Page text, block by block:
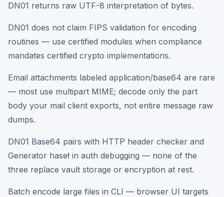
DN01 returns raw UTF-8 interpretation of bytes.
DN01 does not claim FIPS validation for encoding
routines — use certified modules when compliance
mandates certified crypto implementations.
Email attachments labeled application/base64 are rare
— most use multipart MIME; decode only the part
body your mail client exports, not entire message raw
dumps.
DN01 Base64 pairs with HTTP header checker and
Generator haseł in auth debugging — none of the
three replace vault storage or encryption at rest.
Batch encode large files in CLI — browser UI targets